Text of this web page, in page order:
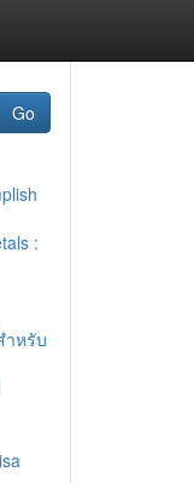
Go
:
ำหรับ